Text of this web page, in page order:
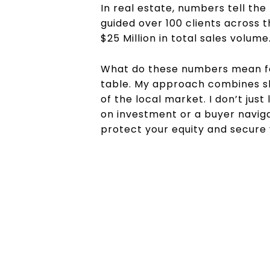
In real estate, numbers tell the
guided over 100 clients across
$25 Million in total sales
What do these numbers mean
table. My approach combines
of the local market. I don’t
on investment or a buyer
protect your equity and secure